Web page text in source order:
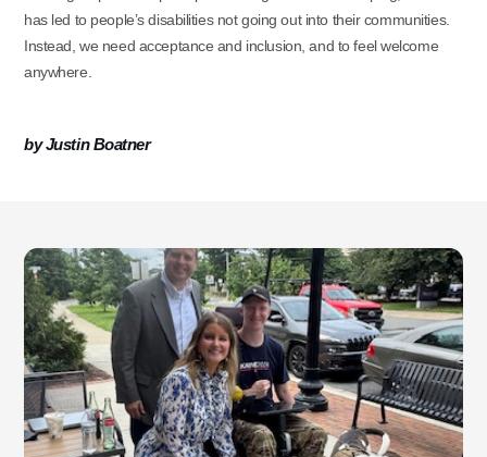
has led to people’s disabilities not going out into their communities.
Instead, we need acceptance and inclusion, and to feel welcome
anywhere.
by Justin Boatner
Use this form ONLY for general
Ask specific questions about your sitation
through our
Information & Referral Portal.
Address
3060 Williams Drive, Suite 300